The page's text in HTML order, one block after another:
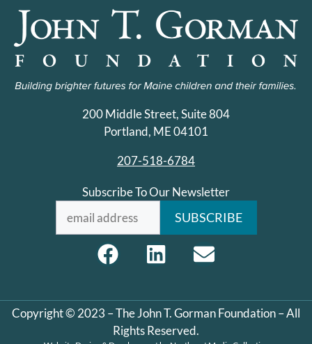
200 Middle Street, Suite 804
Portland, ME 04101
207-518-6784
Subscribe To Our Newsletter
Copyright © 2023 – The John T. Gorman Foundation – All
Rights Reserved.